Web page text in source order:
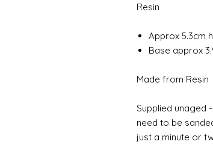
Resin
Approx 5.3cm
Base approx
Made from Resin
Supplied unaged
need to be
just a minute or